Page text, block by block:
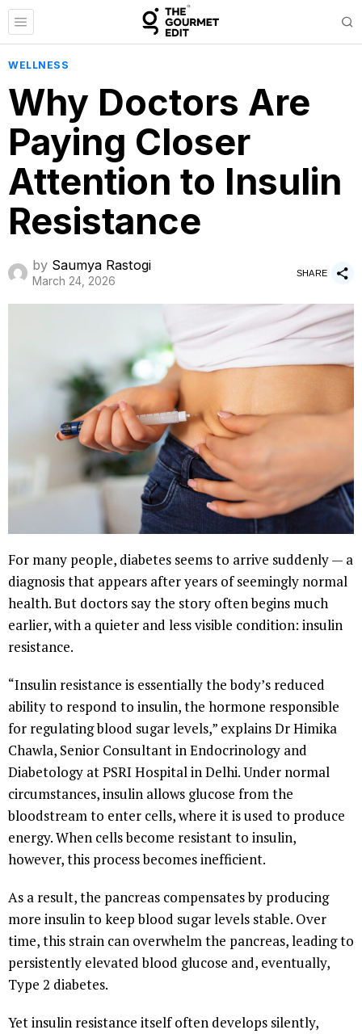
WELLNESS
Why Doctors Are
Paying Closer
Attention to Insulin
Resistance
by Saumya Rastogi
March 24, 2026
SHARE
For many people, diabetes seems to arrive suddenly — a
diagnosis that appears after years of seemingly normal
health. But doctors say the story often begins much
earlier, with a quieter and less visible condition: insulin
resistance.
“Insulin resistance is essentially the body’s reduced
ability to respond to insulin, the hormone responsible
for regulating blood sugar levels,” explains Dr Himika
Chawla, Senior Consultant in Endocrinology and
Diabetology at PSRI Hospital in Delhi. Under normal
circumstances, insulin allows glucose from the
bloodstream to enter cells, where it is used to produce
energy. When cells become resistant to insulin,
however, this process becomes inefficient.
As a result, the pancreas compensates by producing
more insulin to keep blood sugar levels stable. Over
time, this strain can overwhelm the pancreas, leading to
persistently elevated blood glucose and, eventually,
Type 2 diabetes.
Yet insulin resistance itself often develops silently,